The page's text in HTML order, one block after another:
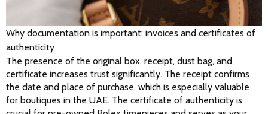
Why documentation is important: invoices and certificates of
authenticity
The presence of the original box, receipt, dust bag, and
certificate increases trust significantly. The receipt confirms
the date and place of purchase, which is especially valuable
for boutiques in the UAE. The certificate of authenticity is